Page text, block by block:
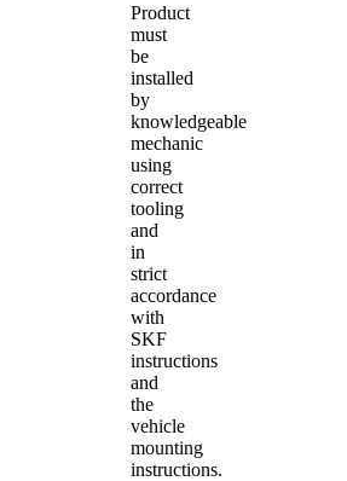
Product
must
be
installed
by
knowledgeable
mechanic
using
correct
tooling
and
in
strict
accordance
with
SKF
instructions
and
the
vehicle
mounting
instructions.